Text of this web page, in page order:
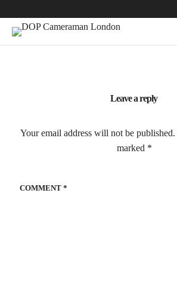
Leave a reply
Your email address will not be published.
marked *
COMMENT *